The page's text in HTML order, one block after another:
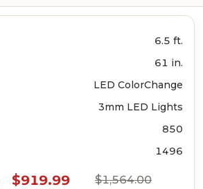
6.5 ft.
61 in.
LED ColorChange
3mm LED Lights
850
1496
$919.99 $1,564.00